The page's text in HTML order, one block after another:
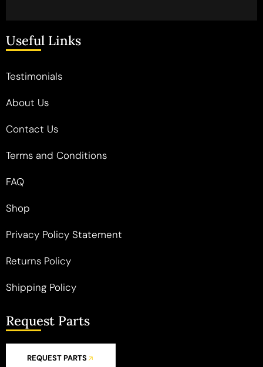
Useful Links
Testimonials
About Us
Contact Us
Terms and Conditions
FAQ
Shop
Privacy Policy Statement
Returns Policy
Shipping Policy
Request Parts
REQUEST PARTS